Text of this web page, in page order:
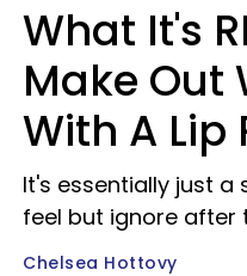
What It's
Make Out
With A Lip
It's essentially just a
feel but ignore after
Chelsea Hottovy